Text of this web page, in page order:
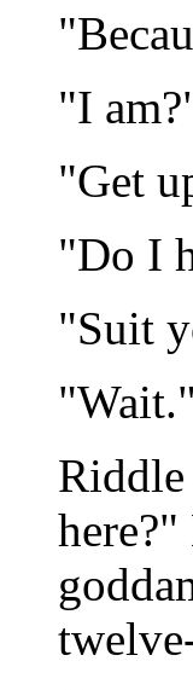
"I
"Get
"Do I
"Suit
"Wait."
Riddle